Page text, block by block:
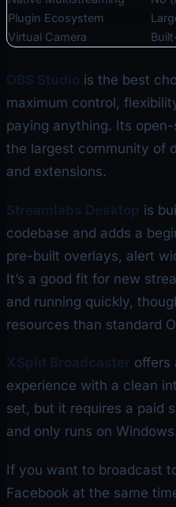
Plugin Ecosystem
Virtual Camera
OBS Studio is the best
maximum control,
paying anything. Its
the largest community of
and extensions.
Streamlabs Desktop is
codebase and adds a
pre-built overlays, alert
It’s a good fit for new
and running quickly,
resources than standard
XSplit Broadcaster offers
experience with a clean
set, but it requires a paid
and only runs on
If you want to broadcast
Facebook at the same